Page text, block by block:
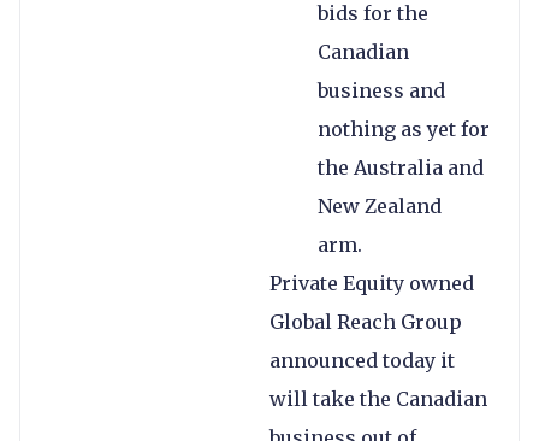
bids for the
Canadian
business and
nothing as yet for
the Australia and
New Zealand
arm.
Private Equity owned
Global Reach Group
announced today it
will take the Canadian